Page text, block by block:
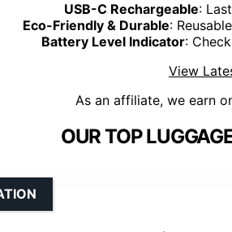
USB-C Rechargeable:
Eco-Friendly & Durable:
Battery Level Indicator:
View
As an affiliate, we earn
OUR TOP